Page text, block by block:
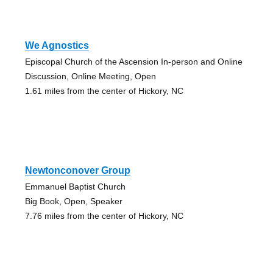
We Agnostics
Episcopal Church of the Ascension In-person and Online
Discussion, Online Meeting, Open
1.61 miles from the center of Hickory, NC
Newtonconover Group
Emmanuel Baptist Church
Big Book, Open, Speaker
7.76 miles from the center of Hickory, NC